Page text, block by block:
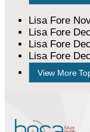
Lisa Fore
Lisa Fore
Lisa Fore
Lisa Fore
View More